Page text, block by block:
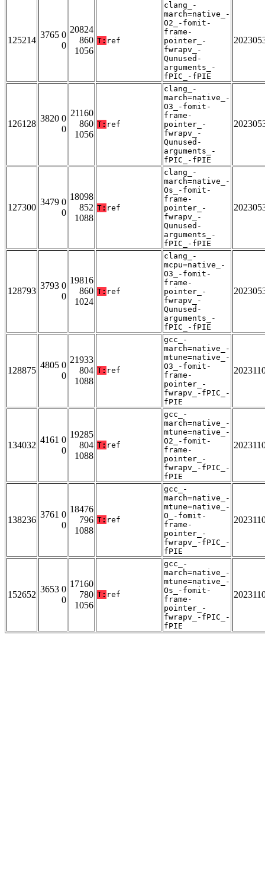
125214
3765 0
0
20824
860
1056
T: ref
clang_-
march=native_-
O2_-fomit-
frame-
pointer_-
fwrapv_-
Qunused-
arguments_-
fPIC_-fPIE
126128
3820 0
0
21160
860
1056
T: ref
clang_-
march=native_-
O3_-fomit-
frame-
pointer_-
fwrapv_-
Qunused-
arguments_-
fPIC_-fPIE
127300
3479 0
0
18098
852
1088
T: ref
clang_-
march=native_-
Os_-fomit-
frame-
pointer_-
fwrapv_-
Qunused-
arguments_-
fPIC_-fPIE
128793
3793 0
0
19816
860
1024
T: ref
clang_-
mcpu=native_-
O3_-fomit-
frame-
pointer_-
fwrapv_-
Qunused-
arguments_-
fPIC_-fPIE
128875
4805 0
0
21933
804
1088
T: ref
gcc_-
march=native_-
mtune=native_-
O3_-fomit-
frame-
pointer_-
fwrapv_-fPIC_-
fPIE
134032
4161 0
0
19285
804
1088
T: ref
gcc_-
march=native_-
mtune=native_-
O2_-fomit-
frame-
pointer_-
fwrapv_-fPIC_-
fPIE
138236
3761 0
0
18476
796
1088
T: ref
gcc_-
march=native_-
mtune=native_-
O_-fomit-
frame-
pointer_-
fwrapv_-fPIC_-
fPIE
152652
3653 0
0
17160
780
1056
T: ref
gcc_-
march=native_-
mtune=native_-
Os_-fomit-
frame-
pointer_-
fwrapv_-fPIC_-
fPIE